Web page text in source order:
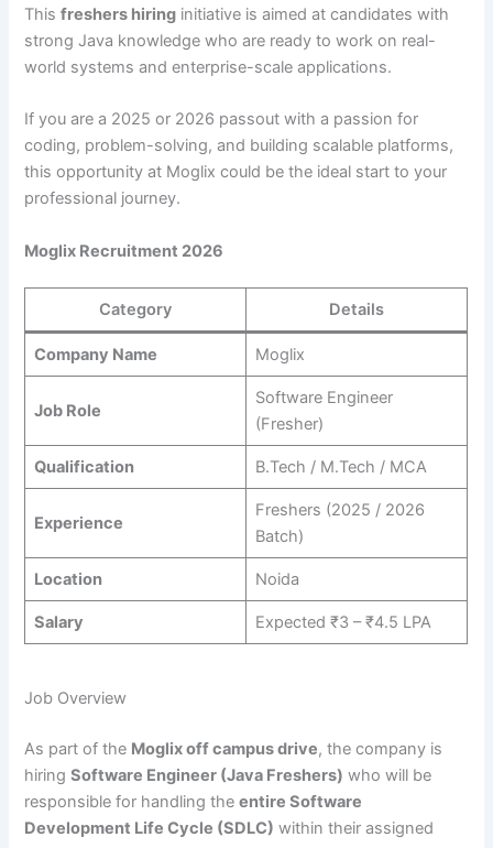
Thisfreshers hiring initiative is aimed at candidates with
strong Java knowledge who are ready to work on real-
world systems and enterprise-scale applications.
If you are a 2025 or 2026 passout with a passion for
coding, problem-solving, and building scalable platforms,
this opportunity at Moglix could be the ideal start to your
professional journey.
Moglix Recruitment 2026
Category Details
Company Name Moglix
Job Role
Software Engineer
(Fresher)
Qualification B.Tech / M.Tech / MCA
Experience
Freshers (2025 / 2026
Batch)
Location Noida
Salary Expected ₹3 – ₹4.5 LPA
Job Overview
As part of the Moglix off campus drive, the company is
hiringSoftware Engineer (Java Freshers) who will be
responsible for handling theentire Software
Development Life Cycle (SDLC) within their assigned